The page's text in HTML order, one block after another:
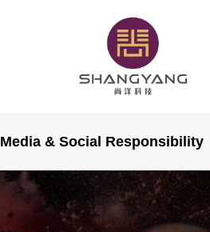
Media & Social Responsibility